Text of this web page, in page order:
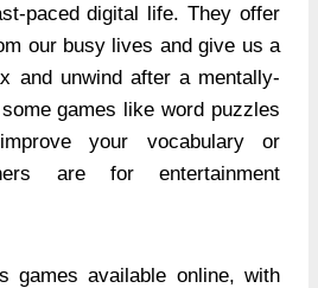
paced digital life. They offer
our busy lives and give us a
and unwind after a mentally-
games like word puzzles
your vocabulary or
are for entertainment
games available online, with